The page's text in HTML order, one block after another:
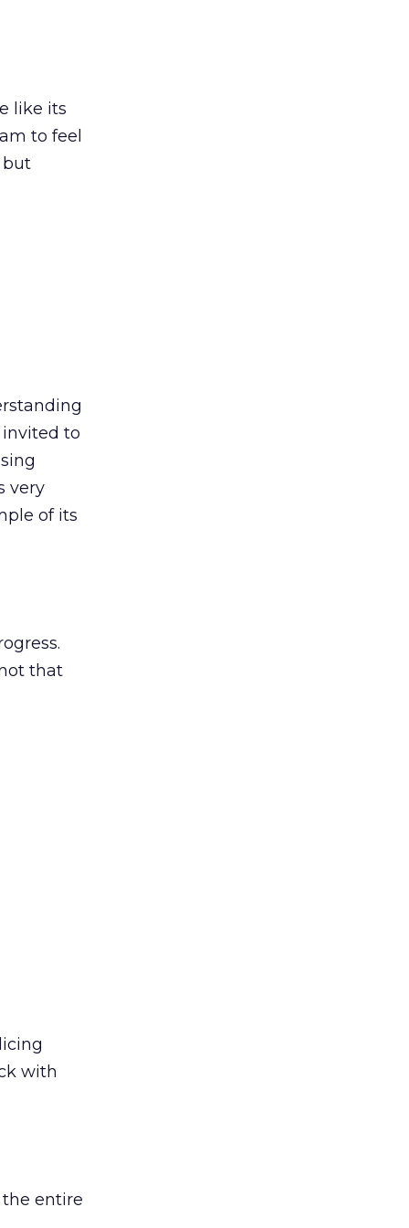
like its
to feel
but
to
very
of its
that
with
entire